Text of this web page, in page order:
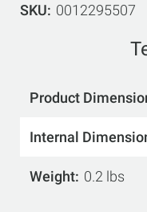
SKU
0012295507
Product
Internal
Weight 0.2 lbs